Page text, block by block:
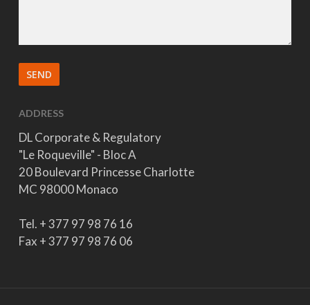
ADDRESS
DL Corporate & Regulatory
"Le Roqueville" - Bloc A
20 Boulevard Princesse Charlotte
MC 98000 Monaco
Tel. + 377 97 98 76 16
Fax + 377 97 98 76 06